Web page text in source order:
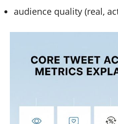
audience quality (real,